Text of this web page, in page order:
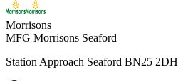
Morrisons
MFG Morrisons Seaford
Station Approach Seaford BN25 2DH